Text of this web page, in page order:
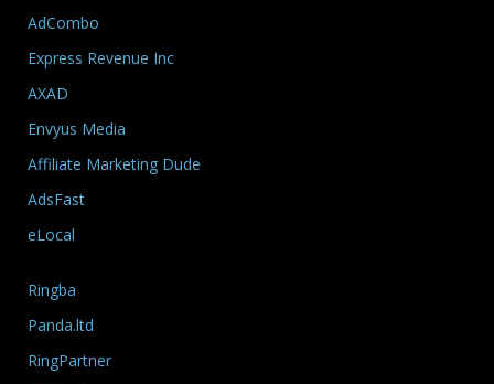
AdCombo
Express Revenue Inc
AXAD
Envyus Media
Affiliate Marketing Dude
AdsFast
eLocal
Ringba
Panda.ltd
RingPartner